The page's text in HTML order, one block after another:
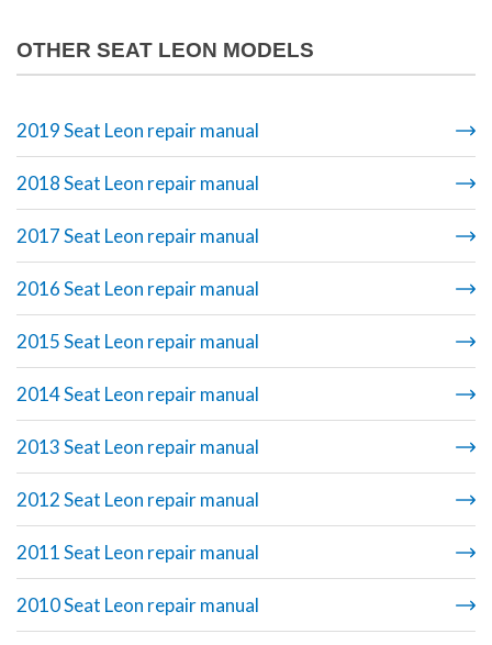
OTHER SEAT LEON MODELS
2019 Seat Leon repair manual
2018 Seat Leon repair manual
2017 Seat Leon repair manual
2016 Seat Leon repair manual
2015 Seat Leon repair manual
2014 Seat Leon repair manual
2013 Seat Leon repair manual
2012 Seat Leon repair manual
2011 Seat Leon repair manual
2010 Seat Leon repair manual